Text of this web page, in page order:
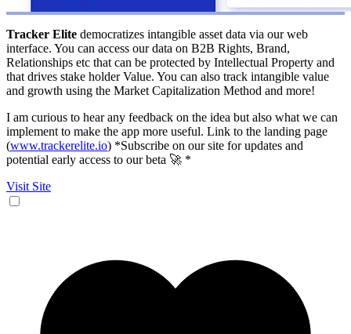
Tracker Elite democratizes intangible asset data via our web
interface. You can access our data on B2B Rights, Brand,
Relationships etc that can be protected by Intellectual Property and
that drives stake holder Value. You can also track intangible value
and growth using the Market Capitalization Method and more!
I am curious to hear any feedback on the idea but also what we can
implement to make the app more useful. Link to the landing page
(www.trackerelite.io) *Subscribe on our site for updates and
potential early access to our beta 🚀 *
Visit Site